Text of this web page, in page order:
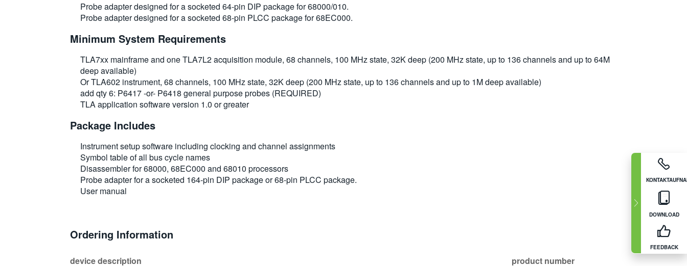
DOWNLOAD
FEEDBACK
Probe adapter designed for a socketed 64-pin DIP package for 68000/010.
Probe adapter designed for a socketed 68-pin PLCC package for 68EC000.
Minimum System Requirements
TLA7xx mainframe and one TLA7L2 acquisition module, 68 channels, 100 MHz state, 32K deep (200 MHz state, up to 136 channels and up to 64M
deep available)
Or TLA602 instrument, 68 channels, 100 MHz state, 32K deep (200 MHz state, up to 136 channels and up to 1M deep available)
add qty 6: P6417 -or- P6418 general purpose probes (REQUIRED)
TLA application software version 1.0 or greater
Package Includes
Instrument setup software including clocking and channel assignments
Symbol table of all bus cycle names
Disassembler for 68000, 68EC000 and 68010 processors
Probe adapter for a socketed 164-pin DIP package or 68-pin PLCC package.
User manual
Ordering Information
device description product number